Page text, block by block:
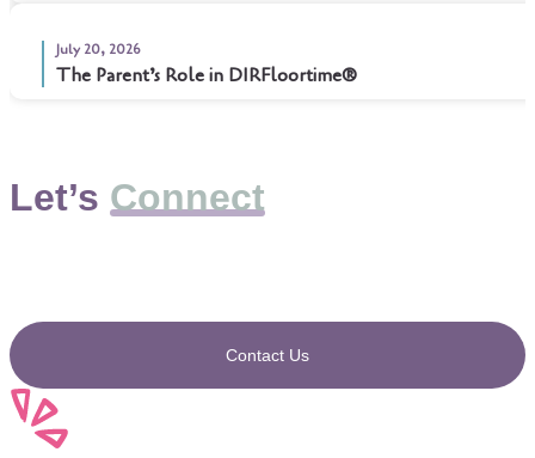
July 20, 2026
The Parent’s Role in DIRFloortime®
Let’s Connect
Contact Us